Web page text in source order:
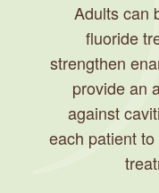
Adults can
fluoride
strengthen
provide an
against
each patient